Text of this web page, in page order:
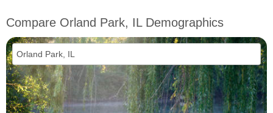
Compare Orland Park, IL Demographics